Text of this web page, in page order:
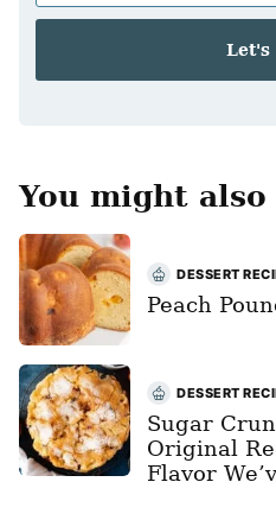
a
Let's
You might
DESSERT
Peach
DESSERT
Sugar
Original
Flavor